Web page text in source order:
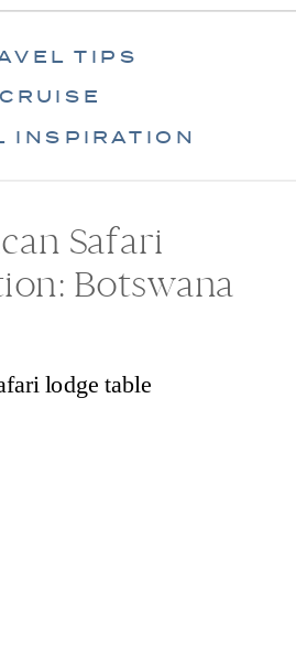
TIPS
CRUISE
INSPIRATION
Safari
Botswana